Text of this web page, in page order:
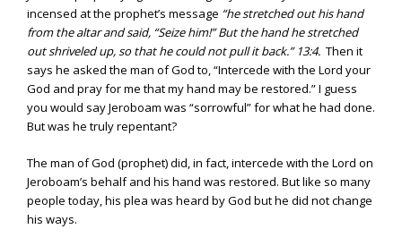
incensed at the prophet’s message “he stretched out his hand
from the altar and said, “Seize him!” But the hand he stretched
out shriveled up, so that he could not pull it back.” 13:4. Then it
says he asked the man of God to, “Intercede with the Lord your
God and pray for me that my hand may be restored.” I guess
you would say Jeroboam was “sorrowful” for what he had done.
But was he truly repentant?
The man of God (prophet) did, in fact, intercede with the Lord on
Jeroboam’s behalf and his hand was restored. But like so many
people today, his plea was heard by God but he did not change
his ways.